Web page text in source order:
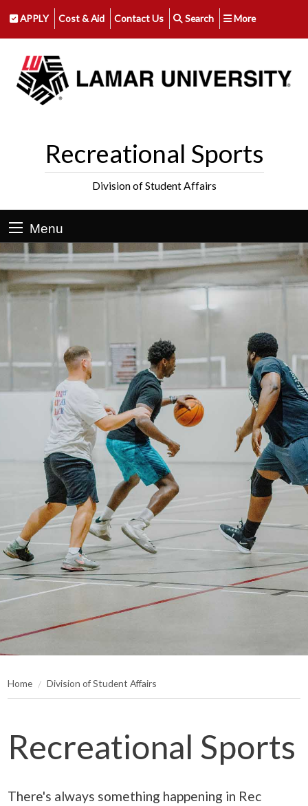
APPLY Cost & Aid Contact Us Search More
Recreational Sports
Division of Student Affairs
Menu
Home Division of Student Affairs
Recreational Sports
There's always something happening in Rec